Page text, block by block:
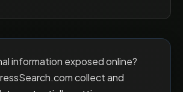
information exposed online?
collect and